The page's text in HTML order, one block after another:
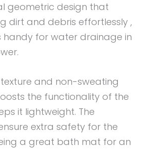
geometric design that
dirt and debris effortlessly ,
handy for water drainage in
and non-sweating
the functionality of the
it lightweight. The
extra safety for the
a great bath mat for an